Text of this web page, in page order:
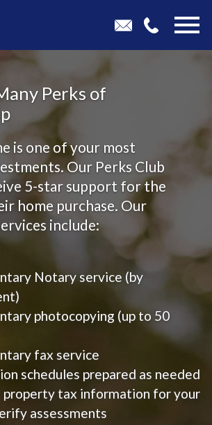
Perks of
is one of your most
Our Perks Club
5-star support for the
home purchase. Our
include:
Notary service (by
photocopying (up to 50
fax service
schedules prepared as needed
property tax information for your
assessments